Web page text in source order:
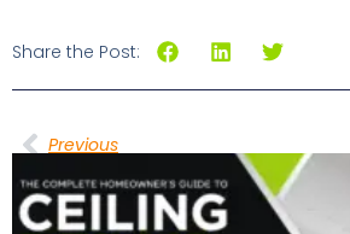
Share the Post:
Previous